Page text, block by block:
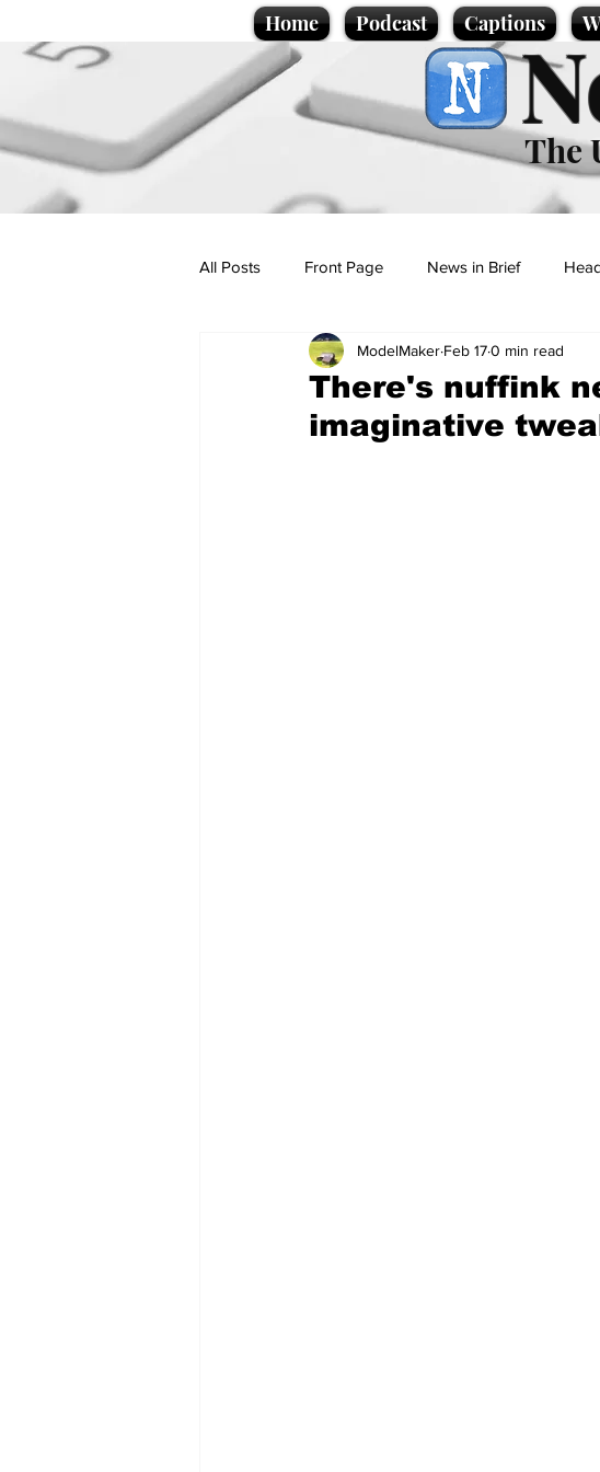
Home Podcast Captions
The
All Posts Front Page News in Brief
Politics Sport/Entertainment
Promotional material Podcast
There's nuffink
imaginative
ModelMaker Feb 170 min read